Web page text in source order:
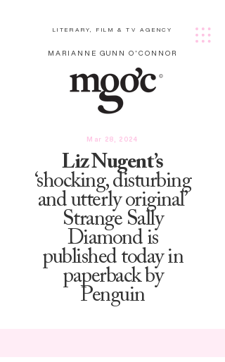
MARIANNE GUNN O'CONNOR
LITERARY, FILM & TV AGENCY
Mar 28, 2024
‘shocking, disturbing
and utterly original’
Strange Sally
Diamond is
published today in
paperback by
Penguin
Liz Nugent’s